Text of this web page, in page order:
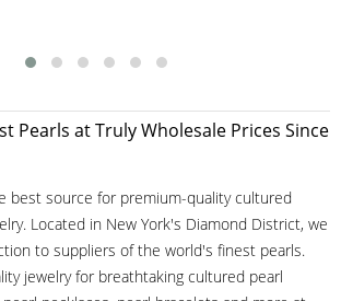
Pearls at Truly Wholesale Prices Since
best source for premium-quality cultured
Located in New York's Diamond District, we
to suppliers of the world's finest pearls.
jewelry for breathtaking cultured pearl